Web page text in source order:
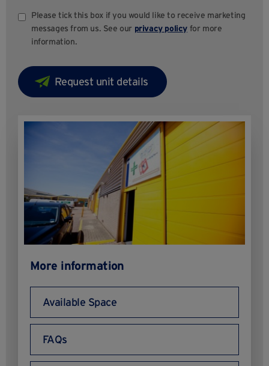
Please tick this box if you would like to receive marketing
messages from us. See our privacy policy for more
information.
More information
Available Space
FAQs